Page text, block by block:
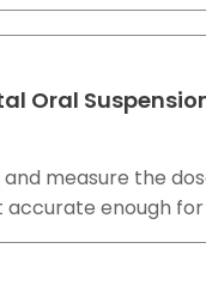
Oral
measure the
enough for